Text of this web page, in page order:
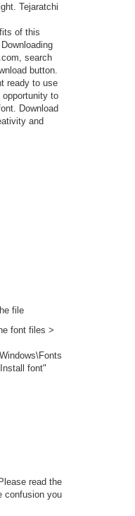
Tejaratchi
of this
search
button.
ready to use
to
Download
and
file
font files >
font"
read the
confusion you